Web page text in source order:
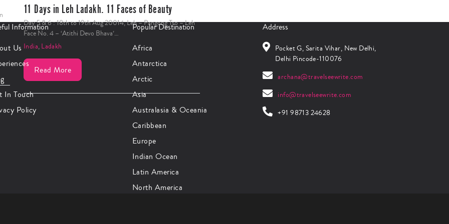
11 Days in Leh Ladakh. 11 Faces of Beauty
Day 5 & 6 : 18th to 19th Aug 20014, Leh – Pangong Tso – Leh
Face No. 4 – ‘Atithi Devo Bhava’…
India, Ladakh
Read More
Information
Us
In Touch
Policy
Popular Destination
Africa
Antarctica
Arctic
Asia
Australasia & Oceania
Caribbean
Europe
Indian Ocean
Latin America
North America
Address
Pocket G, Sarita Vihar, New Delhi,
Delhi Pincode-110076
archana@travelseewrite.com
info@travelseewrite.com
+91 98713 24628